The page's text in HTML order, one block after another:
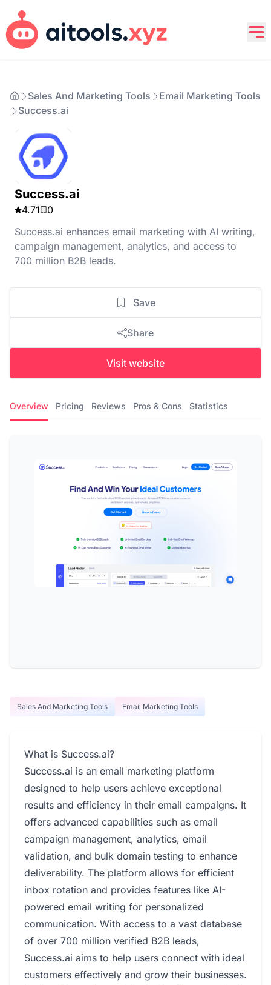
Sales And Marketing Tools
Email Marketing Tools
Success.ai
Success.ai
4.71
0
Success.ai enhances email marketing with AI writing,
campaign management, analytics, and access to
700 million B2B leads.
Save
Share
Visit website
Overview Pricing Reviews Pros & Cons Statistics
Sales And Marketing Tools Email Marketing Tools
What is Success.ai?
Success.ai is an email marketing platform
designed to help users achieve exceptional
results and efficiency in their email campaigns. It
offers advanced capabilities such as email
campaign management, analytics, email
validation, and bulk domain testing to enhance
deliverability. The platform allows for efficient
inbox rotation and provides features like AI-
powered email writing for personalized
communication. With access to a vast database
of over 700 million verified B2B leads,
Success.ai aims to help users connect with ideal
customers effectively and grow their businesses.